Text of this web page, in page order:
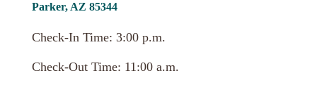
Parker, AZ 85344
Check-In Time: 3:00 p.m.
Check-Out Time: 11:00 a.m.